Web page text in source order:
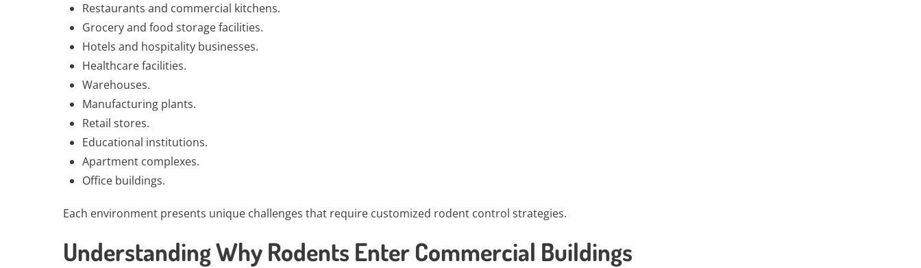
Restaurants and commercial kitchens.
Grocery and food storage facilities.
Hotels and hospitality businesses.
Healthcare facilities.
Warehouses.
Manufacturing plants.
Retail stores.
Educational institutions.
Apartment complexes.
Office buildings.
Each environment presents unique challenges that require customized rodent control strategies.
Understanding Why Rodents Enter Commercial Buildings